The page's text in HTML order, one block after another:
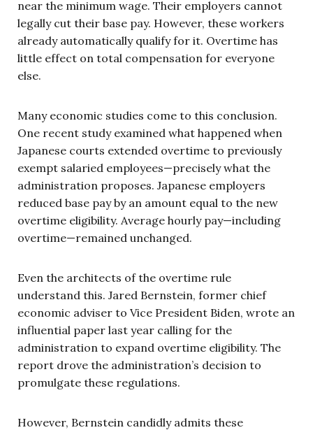
near the minimum wage. Their employers cannot
legally cut their base pay. However, these workers
already automatically qualify for it. Overtime has
little effect on total compensation for everyone
else.
Many economic studies come to this conclusion.
One recent study examined what happened when
Japanese courts extended overtime to previously
exempt salaried employees—precisely what the
administration proposes. Japanese employers
reduced base pay by an amount equal to the new
overtime eligibility. Average hourly pay—including
overtime—remained unchanged.
Even the architects of the overtime rule
understand this. Jared Bernstein, former chief
economic adviser to Vice President Biden, wrote an
influential paper last year calling for the
administration to expand overtime eligibility. The
report drove the administration’s decision to
promulgate these regulations.
However, Bernstein candidly admits these